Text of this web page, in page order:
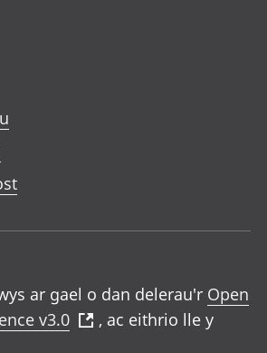
ar gael o dan delerau'r Open
v3.0
, ac eithrio lle y